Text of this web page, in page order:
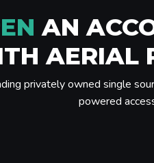
AN
AERIAL
privately owned single
powered